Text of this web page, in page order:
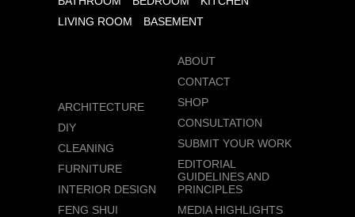
LIVING ROOM
BASEMENT
ARCHITECTURE
DIY
CLEANING
FURNITURE
INTERIOR DESIGN
FENG SHUI
ABOUT
CONTACT
SHOP
CONSULTATION
SUBMIT YOUR WORK
EDITORIAL
GUIDELINES AND
PRINCIPLES
MEDIA HIGHLIGHTS